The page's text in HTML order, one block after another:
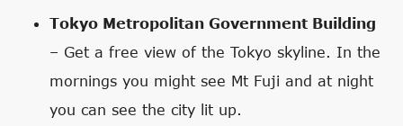
Tokyo Metropolitan Government Building
– Get a free view of the Tokyo skyline. In the
mornings you might see Mt Fuji and at night
you can see the city lit up.